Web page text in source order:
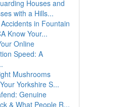
Houses and
with a Hills...
in Fountain
Know Your...
Online
Speed: A
Mushrooms
Yorkshire S...
Genuine
& What People R...